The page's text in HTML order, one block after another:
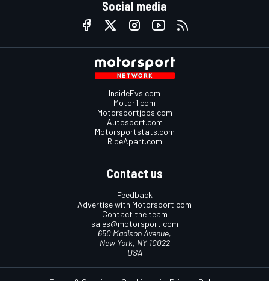
Social media
InsideEvs.com
Motor1.com
Motorsportjobs.com
Autosport.com
Motorsportstats.com
RideApart.com
Contact us
Feedback
Advertise with Motorsport.com
Contact the team
sales@motorsport.com
650 Madison Avenue,
New York, NY 10022
USA